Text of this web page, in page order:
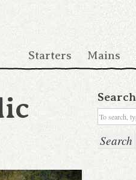
Starters Mains
Search